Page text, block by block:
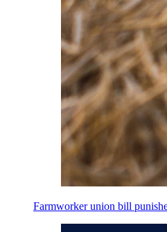
Farmworker union bill